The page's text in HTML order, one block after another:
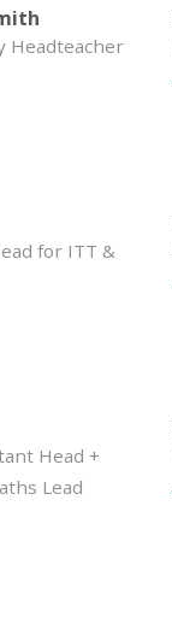
Headteacher
for ITT &
Head +
Lead